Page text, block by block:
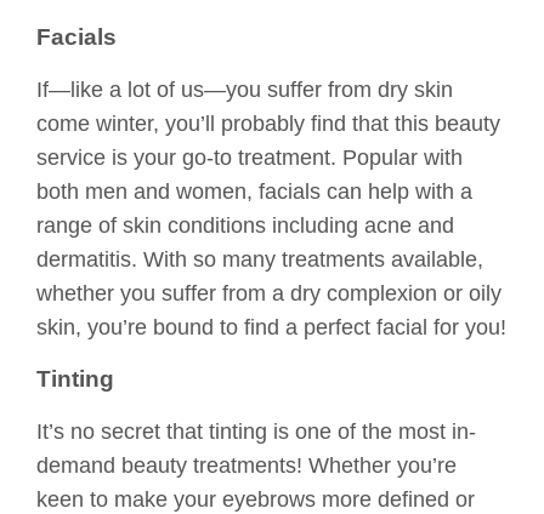
Facials
If—like a lot of us—you suffer from dry skin
come winter, you’ll probably find that this beauty
service is your go-to treatment. Popular with
both men and women, facials can help with a
range of skin conditions including acne and
dermatitis. With so many treatments available,
whether you suffer from a dry complexion or oily
skin, you’re bound to find a perfect facial for you!
Tinting
It’s no secret that tinting is one of the most in-
demand beauty treatments! Whether you’re
keen to make your eyebrows more defined or